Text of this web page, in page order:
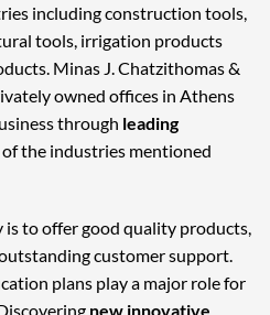
including construction tools,
tools, irrigation products
Minas J. Chatzithomas &
owned offices in Athens
through leading
of the industries mentioned
is to offer good quality products,
customer support.
plans play a major role for
new innovative